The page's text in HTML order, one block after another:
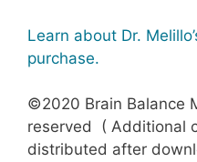
Learn about Dr.
purchase.
©2020 Brain Balance
reserved ( Additional
distributed after